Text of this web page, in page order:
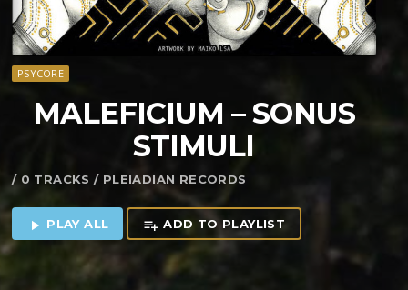
PSYCORE
MALEFICIUM – SONUS
STIMULI
/ 0 TRACKS / PLEIADIAN RECORDS
play_arrow PLAY ALL playlist_add ADD TO PLAYLIST